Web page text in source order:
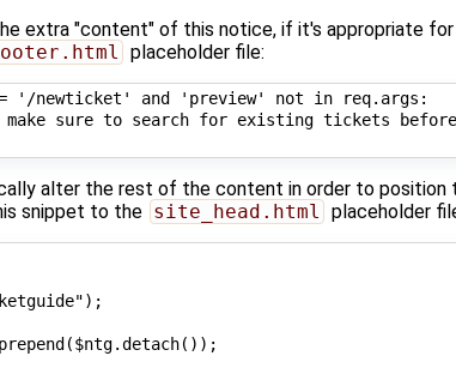
extra "content" of this notice, if it's appropriate
placeholder file:
'/newticket' and 'preview' not in req.args:
make sure to search for existing tickets
alter the rest of the content in order to
snippet to the site_head.html placeholder